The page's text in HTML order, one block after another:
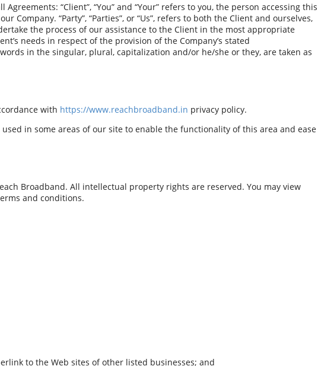
“Client”, “You” and “Your” refers to you, the person accessing this
Company. “Party”, “Parties”, or “Us”, refers to both the Client and ourselves,
the process of our assistance to the Client in the most appropriate
needs in respect of the provision of the Company’s stated
in the singular, plural, capitalization and/or he/she or they, are taken as
with https://www.reachbroadband.in privacy policy.
in some areas of our site to enable the functionality of this area and ease
Broadband. All intellectual property rights are reserved. You may view
and conditions.
to the Web sites of other listed businesses; and